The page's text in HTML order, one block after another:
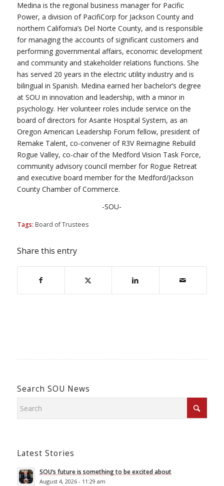
Medina is the regional business manager for Pacific
Power, a division of PacifiCorp for Jackson County and
northern California’s Del Norte County, and is responsible
for managing the accounts of significant customers and
performing governmental affairs, economic development
and community and stakeholder relations functions. She
has served 20 years in the electric utility industry and is
bilingual in Spanish. Medina earned her bachelor’s degree
at SOU in innovation and leadership, with a minor in
psychology. Her volunteer roles include service on the
board of directors for Asante Hospital System, as an
Oregon American Leadership Forum fellow, president of
Remake Talent, co-convener of R3V Reimagine Rebuild
Rogue Valley, co-chair of the Medford Vision Task Force,
community advisory council member for Rogue Retreat
and executive board member for the Medford/Jackson
County Chamber of Commerce.
-SOU-
Tags: Board of Trustees
Share this entry
Search SOU News
Latest Stories
SOU’s future is something to be excited about
August 4, 2026 - 11:29 am